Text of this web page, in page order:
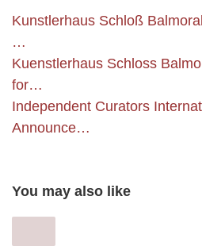
Kunstlerhaus Schloß
…
Kuenstlerhaus Schloss
for…
Independent Curators
Announce…
You may also like